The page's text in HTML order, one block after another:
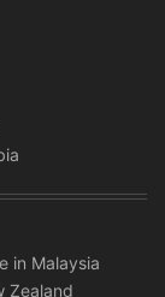
in Malaysia
Zealand